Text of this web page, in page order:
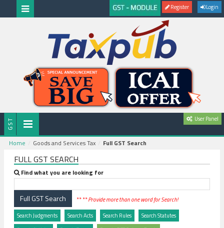
Register Login
User Panel
Home Goods and Services Tax Full GST Search
FULL GST SEARCH
Find what you are looking for
** ** Provide more than one word for Search!